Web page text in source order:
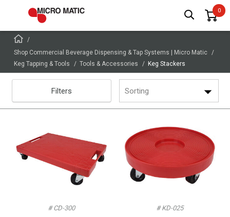
Shop Commercial Beverage Dispensing & Tap Systems | Micro Matic
Keg Tapping & Tools
Tools & Accessories Keg Stackers
Filters Sorting
# CD-300 # KD-025